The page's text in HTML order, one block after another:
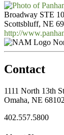
Broadway STE
Scottsbluff, NE
http://
Contact
1111 North 13th
Omaha, NE 68102
402.557.5800